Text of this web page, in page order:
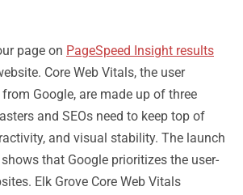
page on PageSpeed Insight results
Core Web Vitals, the user
Google, are made up of three
and SEOs need to keep top of
and visual stability. The launch
that Google prioritizes the user-
Elk Grove Core Web Vitals